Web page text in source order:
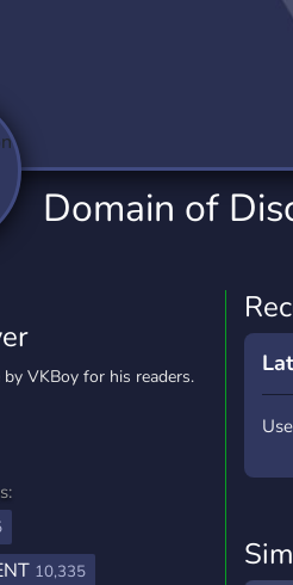
1,150
YouTuber
3,011 Servers
Domain of
VKBoy for his readers.
10,335